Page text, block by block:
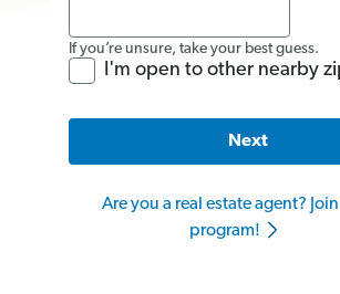
If you’re unsure, take your best guess.
I'm open to other nearby
Next
Are you a real estate agent?
program!